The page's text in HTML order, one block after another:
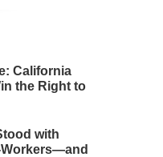
California
the Right to
with